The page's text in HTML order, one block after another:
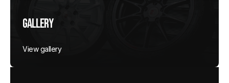
Gallery
View gallery